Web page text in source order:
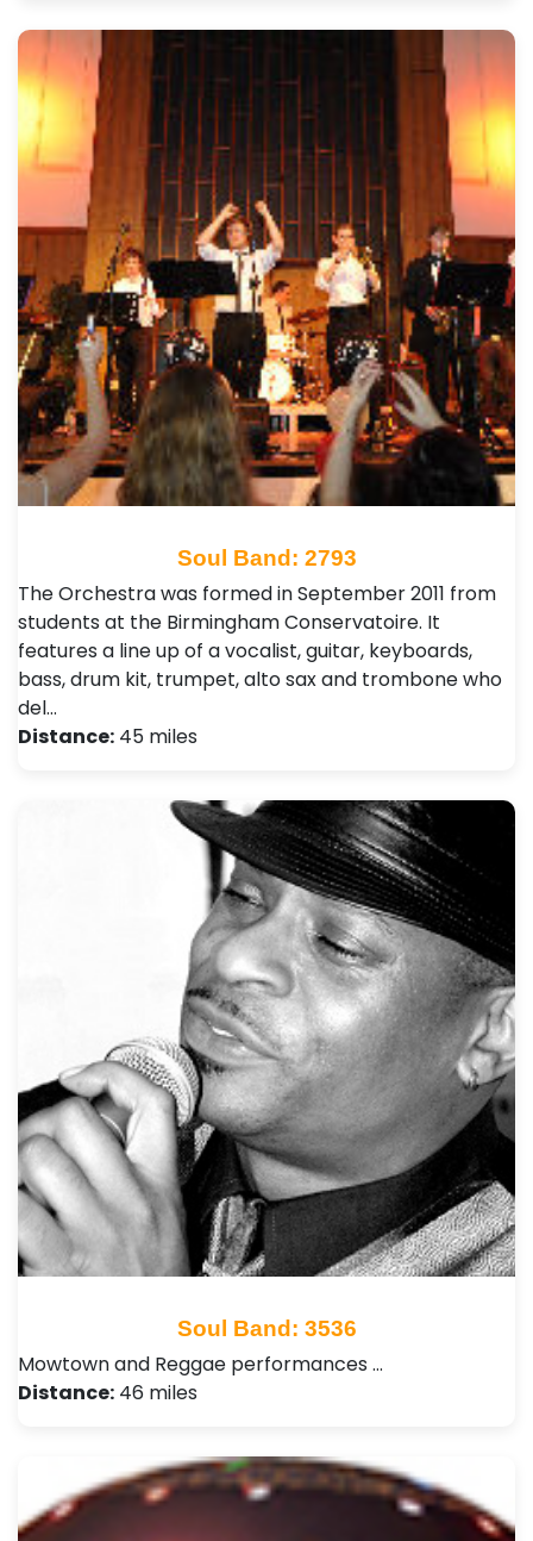
Soul Band: 2793
The Orchestra was formed in September 2011 from
students at the Birmingham Conservatoire. It
features a line up of a vocalist, guitar, keyboards,
bass, drum kit, trumpet, alto sax and trombone who
del…
Distance: 45 miles
Soul Band: 3536
Mowtown and Reggae performances …
Distance: 46 miles